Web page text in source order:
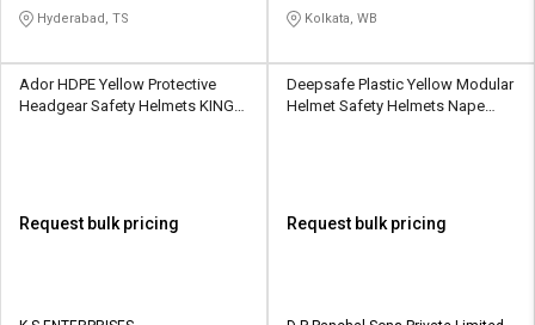
Hyderabad, TS Kolkata, WB
Ador HDPE Yellow Protective
Headgear Safety Helmets KING
Request bulk pricing
Deepsafe Plastic Yellow Modular
Helmet Safety Helmets Nape
Request bulk pricing